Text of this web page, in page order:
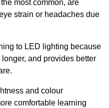
most common, are
strain or headaches due
to LED lighting because
and provides better
and colour
comfortable learning